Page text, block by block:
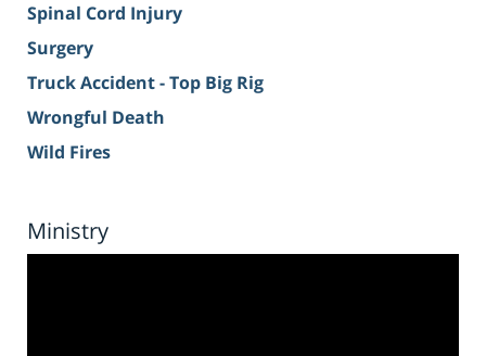
Spinal Cord Injury
Surgery
Truck Accident - Top Big Rig
Wrongful Death
Wild Fires
Ministry